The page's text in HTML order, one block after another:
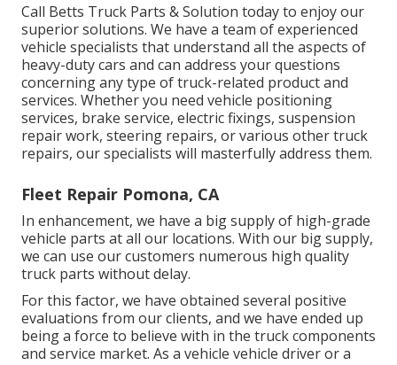
Call Betts Truck Parts & Solution today to enjoy our
superior solutions. We have a team of experienced
vehicle specialists that understand all the aspects of
heavy-duty cars and can address your questions
concerning any type of truck-related product and
services. Whether you need vehicle positioning
services, brake service, electric fixings, suspension
repair work, steering repairs, or various othertruck
repairs, our specialists will masterfully address them.
Fleet Repair Pomona, CA
In enhancement, we have a big supply of high-grade
vehicle parts at all our locations. With our big supply,
we can use our customers numerous high quality
truck parts without delay.
For this factor, we have obtained several positive
evaluations from our clients, and we have ended up
being a force to believe with in the truck components
and service market. As a vehicle vehicle driver or a